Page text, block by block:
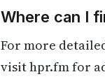
Where can I
For more
visit hpr.fm for